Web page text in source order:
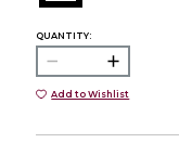
QUANTITY:
Add to Wishlist